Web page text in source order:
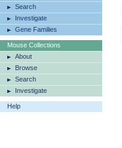
Search
Investigate
Gene Families
Mouse Collections
About
Browse
Search
Investigate
Help